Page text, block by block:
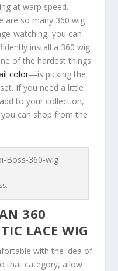
at warp speed.
are so many 360 wig
watching, you can
install a 360 wig
of the hardest things
color—is picking the
If you need a little
to your collection,
can shop from the
360
LACE WIG
with the idea of
that category, allow